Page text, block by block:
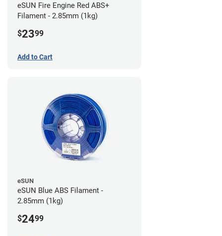
eSUN Fire Engine Red ABS+
Filament - 2.85mm (1kg)
$2399
Add to Cart
eSUN
eSUN Blue ABS Filament -
2.85mm (1kg)
$2499